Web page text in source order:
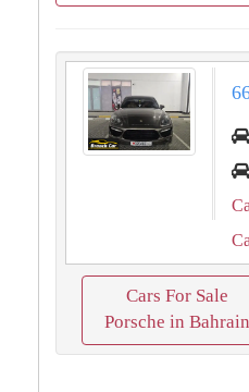
Cars For Sale
Porsche in Bahrain